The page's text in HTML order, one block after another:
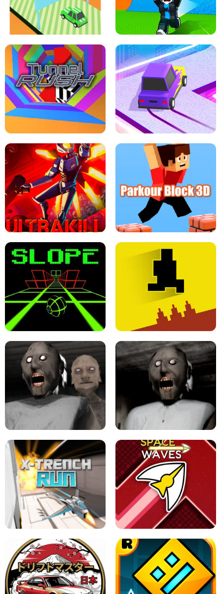
SPEED STARS - RUNNING GAME BRAWL STARS SIMULATOR
THE DRIFT BOSS - CAR GAME
ESCAPE TSUNAMI FOR BRAINROTS -
ROBLOX GAME
TUNNEL RUSH MANIA - 2 PLAYER
GAME
RETRO DRIFT
ULTRAKILL UNBLOCKED FPS GAME PARKOUR BLOCK 3D
LEVEL DEVIL 2 UNBLOCKED
GRANNY 2 UNBLOCKED - HORROR
GAME
GRANNY ORIGINAL - UNBLOCKED